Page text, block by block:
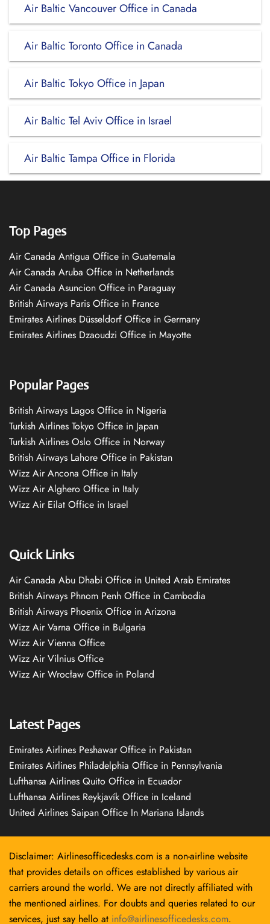
Air Baltic Vancouver Office in Canada
Air Baltic Toronto Office in Canada
Air Baltic Tokyo Office in Japan
Air Baltic Tel Aviv Office in Israel
Air Baltic Tampa Office in Florida
Top Pages
Air Canada Antigua Office in Guatemala
Air Canada Aruba Office in Netherlands
Air Canada Asuncion Office in Paraguay
British Airways Paris Office in France
Emirates Airlines Düsseldorf Office in Germany
Emirates Airlines Dzaoudzi Office in Mayotte
Popular Pages
British Airways Lagos Office in Nigeria
Turkish Airlines Tokyo Office in Japan
Turkish Airlines Oslo Office in Norway
British Airways Lahore Office in Pakistan
Wizz Air Ancona Office in Italy
Wizz Air Alghero Office in Italy
Wizz Air Eilat Office in Israel
Quick Links
Air Canada Abu Dhabi Office in United Arab Emirates
British Airways Phnom Penh Office in Cambodia
British Airways Phoenix Office in Arizona
Wizz Air Varna Office in Bulgaria
Wizz Air Vienna Office
Wizz Air Vilnius Office
Wizz Air Wrocław Office in Poland
Latest Pages
Emirates Airlines Peshawar Office in Pakistan
Emirates Airlines Philadelphia Office in Pennsylvania
Lufthansa Airlines Quito Office in Ecuador
Lufthansa Airlines Reykjavík Office in Iceland
United Airlines Saipan Office In Mariana Islands
Disclaimer: Airlinesofficedesks.com is a non-airline website
that provides details on offices established by various air
carriers around the world. We are not directly affiliated with
the mentioned airlines. For doubts and queries related to our
services, just say hello at info@airlinesofficedesks.com.